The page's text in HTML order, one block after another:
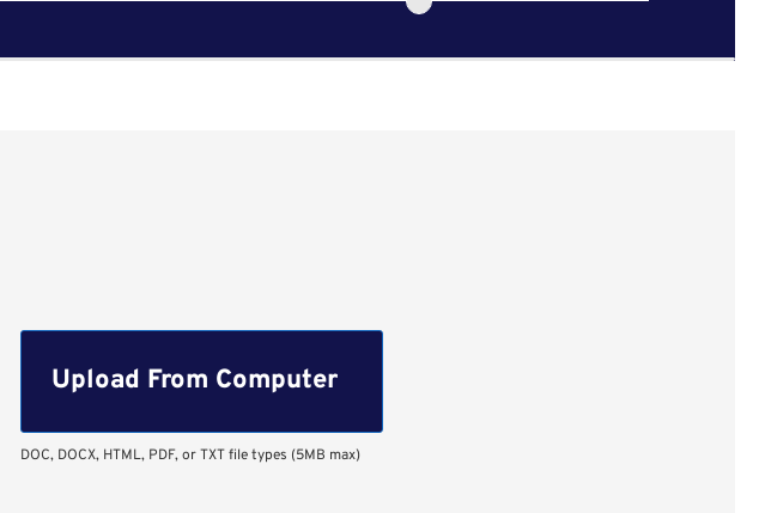
Upload From Computer
Upload CV file